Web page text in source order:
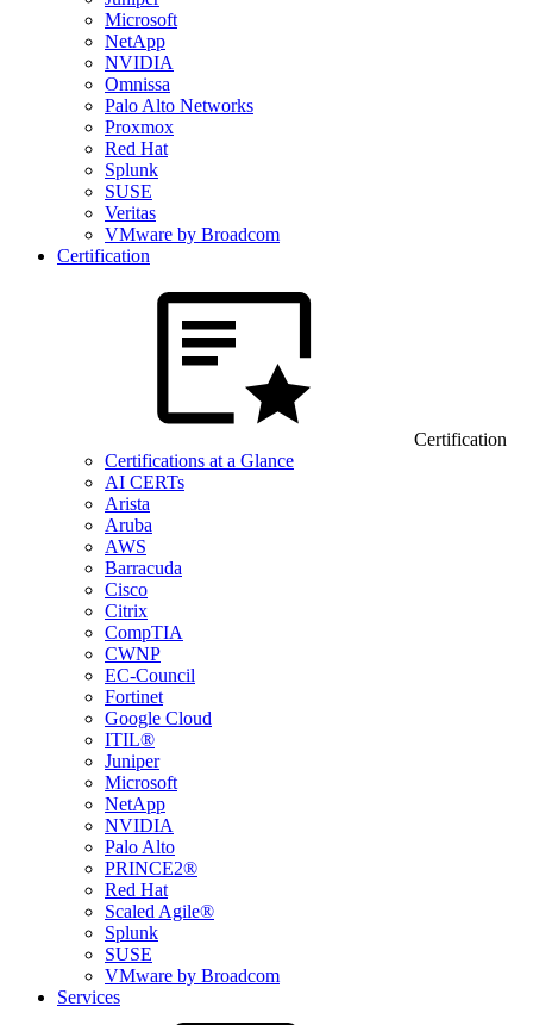
Microsoft
NetApp
NVIDIA
Omnissa
Palo Alto Networks
Proxmox
Red Hat
Splunk
SUSE
Veritas
VMware by Broadcom
Certification
Certification
Certifications at a Glance
AI CERTs
Arista
Aruba
AWS
Barracuda
Cisco
Citrix
CompTIA
CWNP
EC-Council
Fortinet
Google Cloud
ITIL®
Juniper
Microsoft
NetApp
NVIDIA
Palo Alto
PRINCE2®
Red Hat
Scaled Agile®
Splunk
SUSE
VMware by Broadcom
Services